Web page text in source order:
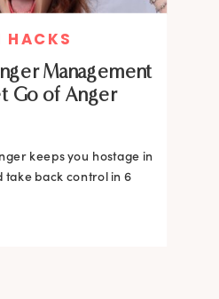
Management
Go of Anger
keeps you hostage in
take back control in 6
HACKS